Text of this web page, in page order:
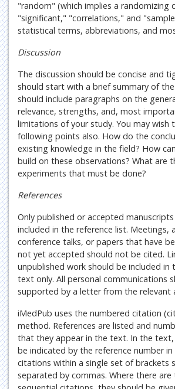
"random" (which implies a randomizing
"significant," "correlations," and
statistical terms, abbreviations, and
Discussion
The discussion should be concise and
should start with a brief summary of
should include paragraphs on the
relevance, strengths, and, most
limitations of your study. You may wish
following points also. How do the
existing knowledge in the field? How
build on these observations? What are
experiments that must be done?
References
Only published or accepted
included in the reference list. Meetings,
conference talks, or papers that have
not yet accepted should not be cited.
unpublished work should be included in
text only. All personal communications
supported by a letter from the relevant
iMedPub uses the numbered citation
method. References are listed and
that they appear in the text. In the
be indicated by the reference number
citations within a single set of brackets
separated by commas. Where there